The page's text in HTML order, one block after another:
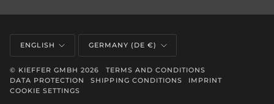
Language
ENGLISH Currency
GERMANY (DE €)
© KIEFFER GMBH 2026
TERMS AND CONDITIONS
DATA PROTECTION
SHIPPING CONDITIONS
IMPRINT
COOKIE SETTINGS